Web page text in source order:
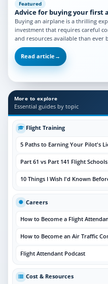
Featured
Advice for buying your first
Buying an airplane is a thrilling
investment that requires careful
and resources available than ever
Read article →
More to explore
Essential guides by topic
Flight Training
5 Paths to Earning Your Pilot's
Part 61 vs Part 141 Flight Schools
10 Things I Wish I'd Known
Careers
How to Become a Flight
How to Become an Air Traffic
Flight Attendant Podcast
Cost & Resources